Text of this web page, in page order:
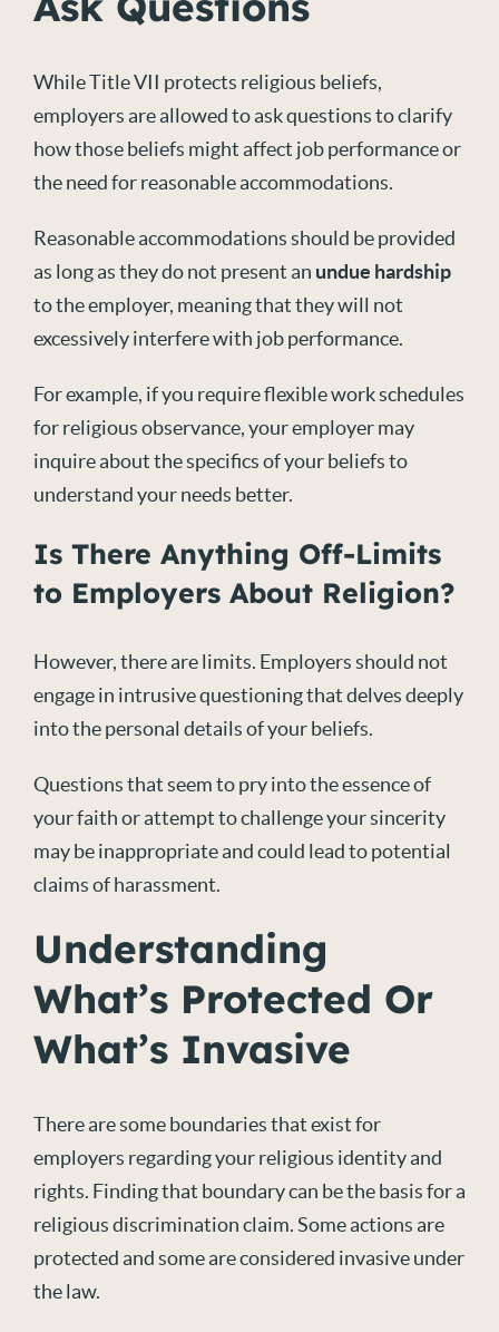
While Title VII protects religious beliefs,
employers are allowed to ask questions to clarify
how those beliefs might affect job performance or
the need for reasonable accommodations.
Reasonable accommodations should be provided
as long as they do not present an undue hardship
to the employer, meaning that they will not
excessively interfere with job performance.
For example, if you require flexible work schedules
for religious observance, your employer may
inquire about the specifics of your beliefs to
understand your needs better.
Is There Anything Off-Limits
to Employers About Religion?
However, there are limits. Employers should not
engage in intrusive questioning that delves deeply
into the personal details of your beliefs.
Questions that seem to pry into the essence of
your faith or attempt to challenge your sincerity
may be inappropriate and could lead to potential
claims of harassment.
Understanding
What’s Protected Or
What’s Invasive
There are some boundaries that exist for
employers regarding your religious identity and
rights. Finding that boundary can be the basis for a
religious discrimination claim. Some actions are
protected and some are considered invasive under
the law.